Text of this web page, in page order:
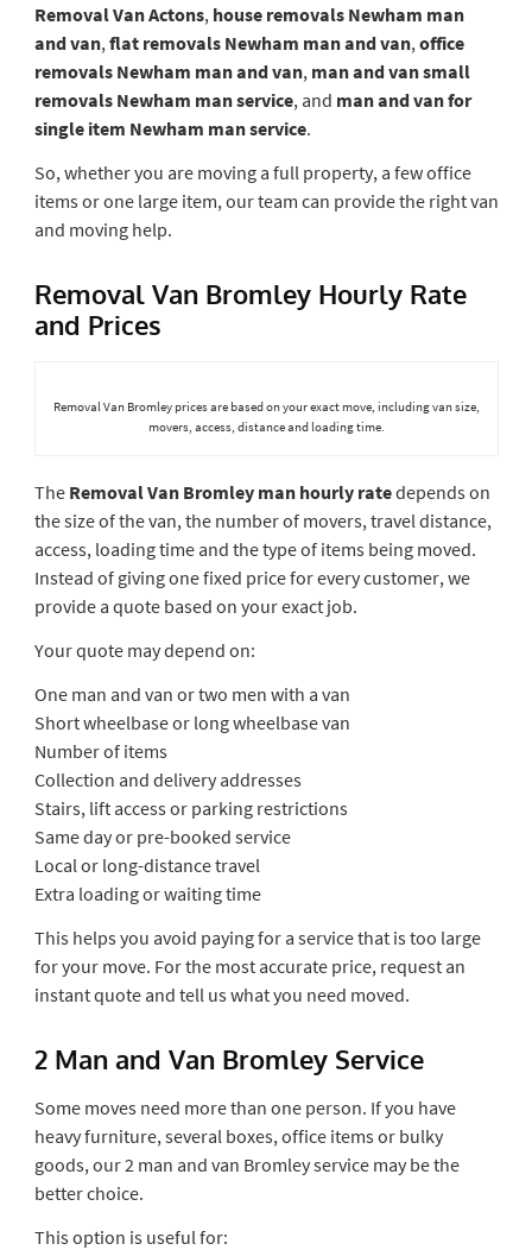
Removal Van Actons, house removals Newham man
and van, flat removals Newham man and van, office
removals Newham man and van, man and van small
removals Newham man service, and man and van for
single item Newham man service.
So, whether you are moving a full property, a few office
items or one large item, our team can provide the right van
and moving help.
Removal Van Bromley Hourly Rate
and Prices
Removal Van Bromley prices are based on your exact move, including van size,
movers, access, distance and loading time.
The Removal Van Bromley man hourly ratedepends on
the size of the van, the number of movers, travel distance,
access, loading time and the type of items being moved.
Instead of giving one fixed price for every customer, we
provide a quote based on your exact job.
Your quote may depend on:
One man and van or two men with a van
Short wheelbase or long wheelbase van
Number of items
Collection and delivery addresses
Stairs, lift access or parking restrictions
Same day or pre-booked service
Local or long-distance travel
Extra loading or waiting time
This helps you avoid paying for a service that is too large
for your move. For the most accurate price, request an
instant quote and tell us what you need moved.
2 Man and Van Bromley Service
Some moves need more than one person. If you have
heavy furniture, several boxes, office items or bulky
goods, our 2 man and van Bromley service may be the
better choice.
This option is useful for: